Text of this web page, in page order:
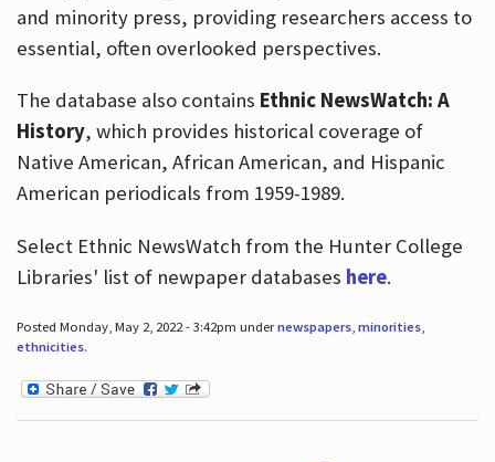
and minority press, providing researchers access to
essential, often overlooked perspectives.
The database also contains Ethnic NewsWatch: A
History, which provides historical coverage of
Native American, African American, and Hispanic
American periodicals from 1959-1989.
Select Ethnic NewsWatch from the Hunter College
Libraries' list of newpaper databases here.
Posted Monday, May 2, 2022 - 3:42pm undernewspapers, minorities,
ethnicities.